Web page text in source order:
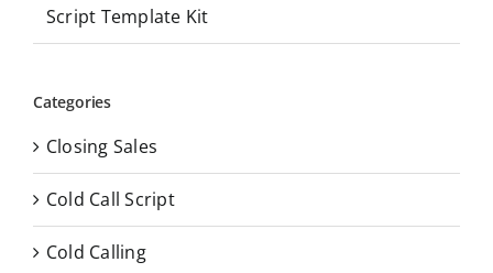
Script Template Kit
Categories
Closing Sales
Cold Call Script
Cold Calling